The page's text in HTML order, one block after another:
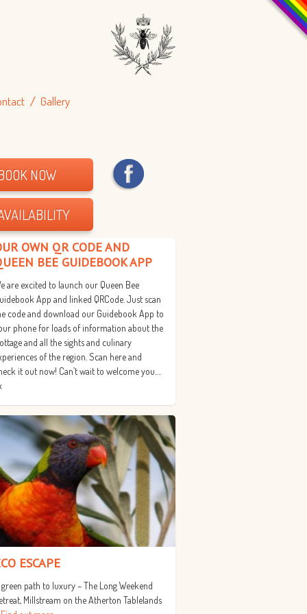
Gallery
NOW
OWN QR CODE AND
BEE GUIDEBOOK APP
are excited to launch our Queen Bee
App and linked QRCode. Just scan
code and download our Guidebook App to
phone for loads of information about the
and all the sights and culinary
of the region. Scan here and
it out now! Can’t wait to welcome you….
ESCAPE
path to luxury – The Long Weekend
Millstream on the Atherton Tablelands